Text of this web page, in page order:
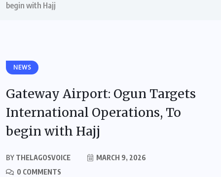
begin with Hajj
NEWS
Gateway Airport: Ogun Targets
International Operations, To
begin with Hajj
BY THELAGOSVOICE
MARCH 9, 2026
0 COMMENTS